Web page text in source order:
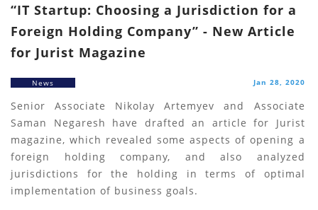
“IT Startup: Choosing a Jurisdiction for a
Foreign Holding Company” - New Article
for Jurist Magazine
News Jan 28, 2020
Senior Associate Nikolay Artemyev and Associate
Saman Negaresh have drafted an article for Jurist
magazine, which revealed some aspects of opening a
foreign holding company, and also analyzed
jurisdictions for the holding in terms of optimal
implementation of business goals.